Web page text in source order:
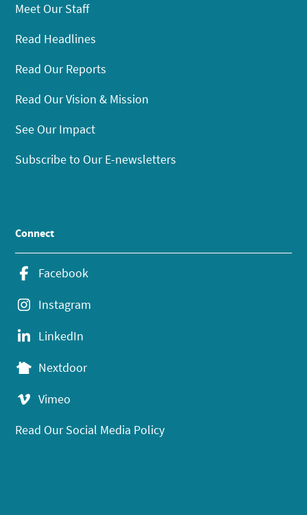
Meet Our Staff
Read Headlines
Read Our Reports
Read Our Vision & Mission
See Our Impact
Subscribe to Our E-newsletters
Connect
Facebook
Instagram
LinkedIn
Nextdoor
Vimeo
Read Our Social Media Policy